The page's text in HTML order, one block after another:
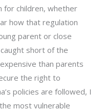
for children, whether
how that regulation
parent or close
short of the
than parents
the right to
policies are followed, I
most vulnerable